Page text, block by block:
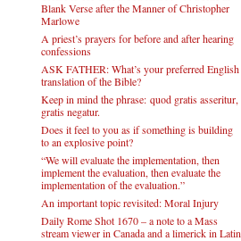
Blank Verse after the Manner of Christopher
Marlowe
A priest’s prayers for before and after hearing
confessions
ASK FATHER: What’s your preferred English
translation of the Bible?
Keep in mind the phrase: quod gratis asseritur,
gratis negatur.
Does it feel to you as if something is building
to an explosive point?
“We will evaluate the implementation, then
implement the evaluation, then evaluate the
implementation of the evaluation.”
An important topic revisited: Moral Injury
Daily Rome Shot 1670 – a note to a Mass
stream viewer in Canada and a limerick in Latin